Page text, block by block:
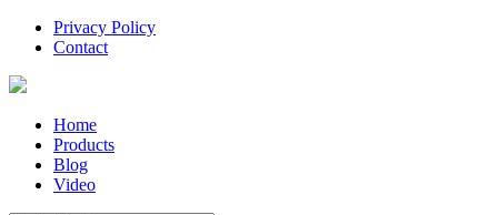
Privacy Policy
Contact
Home
Products
Blog
Video